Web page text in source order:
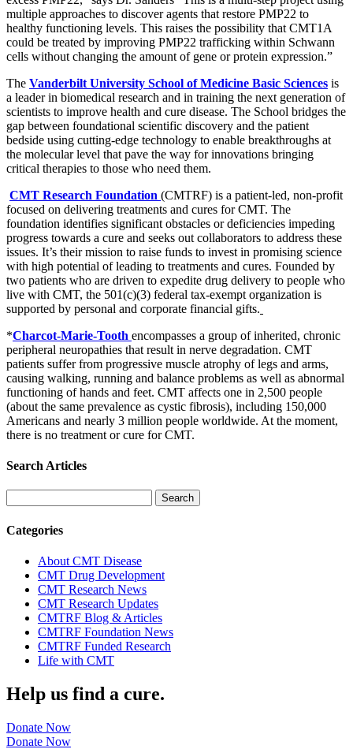
multiple approaches to discover agents that restore PMP22 to
healthy functioning levels. This raises the possibility that CMT1A
could be treated by improving PMP22 trafficking within Schwann
cells without changing the amount of gene or protein expression.”
The Vanderbilt University School of Medicine Basic Sciences is
a leader in biomedical research and in training the next generation of
scientists to improve health and cure disease. The School bridges the
gap between foundational scientific discovery and the patient
bedside using cutting-edge technology to enable breakthroughs at
the molecular level that pave the way for innovations bringing
critical therapies to those who need them.
CMT Research Foundation (CMTRF) is a patient-led, non-profit
focused on delivering treatments and cures for CMT. The
foundation identifies significant obstacles or deficiencies impeding
progress towards a cure and seeks out collaborators to address these
issues. It’s their mission to raise funds to invest in promising science
with high potential of leading to treatments and cures. Founded by
two patients who are driven to expedite drug delivery to people who
live with CMT, the 501(c)(3) federal tax-exempt organization is
supported by personal and corporate financial gifts.
*Charcot-Marie-Tooth encompasses a group of inherited, chronic
peripheral neuropathies that result in nerve degradation. CMT
patients suffer from progressive muscle atrophy of legs and arms,
causing walking, running and balance problems as well as abnormal
functioning of hands and feet. CMT affects one in 2,500 people
(about the same prevalence as cystic fibrosis), including 150,000
Americans and nearly 3 million people worldwide. At the moment,
there is no treatment or cure for CMT.
Search Articles
for:
Categories
About CMT Disease
CMT Drug Development
CMT Research News
CMT Research Updates
CMTRF Blog & Articles
CMTRF Foundation News
CMTRF Funded Research
Life with CMT
Help us find a cure.
Donate Now
Donate Now